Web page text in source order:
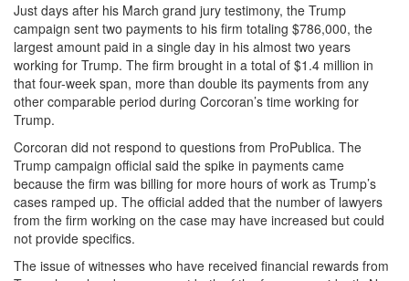
Just days after his March grand jury testimony, the Trump
campaign sent two payments to his firm totaling $786,000, the
largest amount paid in a single day in his almost two years
working for Trump. The firm brought in a total of $1.4 million in
that four-week span, more than double its payments from any
other comparable period during Corcoran’s time working for
Trump.
Corcoran did not respond to questions from ProPublica. The
Trump campaign official said the spike in payments came
because the firm was billing for more hours of work as Trump’s
cases ramped up. The official added that the number of lawyers
from the firm working on the case may have increased but could
not provide specifics.
The issue of witnesses who have received financial rewards from